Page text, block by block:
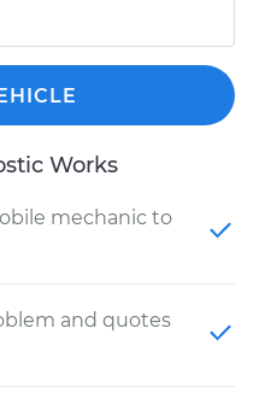
Works
mechanic to
and quotes